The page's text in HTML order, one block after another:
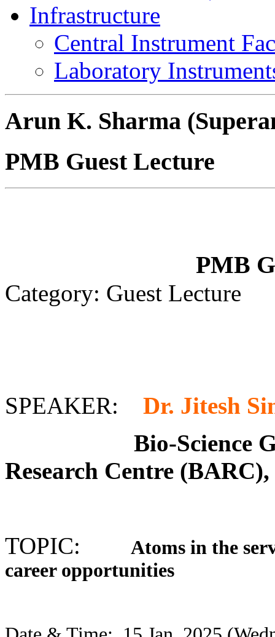
Infrastructure
Central Instrument
Laboratory
Arun K. Sharma
PMB Guest Lecture
PMB
Category: Guest Lecture
SPEAKER: Dr. Jitesh
Bio-Science
Research Centre
TOPIC:
Atoms in the
career opportunities